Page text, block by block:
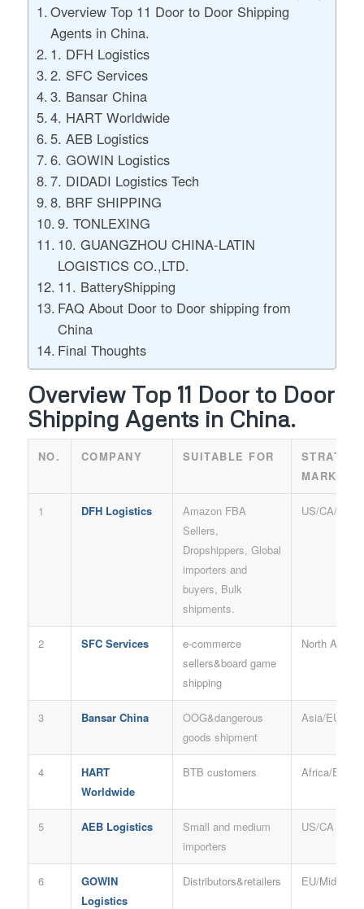
Overview Top 11 Door to Door Shipping
Agents in China.
1. DFH Logistics
2. SFC Services
3. Bansar China
4. HART Worldwide
5. AEB Logistics
6. GOWIN Logistics
7. DIDADI Logistics Tech
8. BRF SHIPPING
9. TONLEXING
10. GUANGZHOU CHINA-LATIN
LOGISTICS CO.,LTD.
11. BatteryShipping
FAQ About Door to Door shipping from
China
Final Thoughts
Overview Top 11 Door to Door
Shipping Agents in China.
NO. COMPANY SUITABLE FOR
MARKET
1 DFH Logistics
Amazon FBA
Sellers,
Dropshippers, Global
importers and
buyers, Bulk
shipments.
US/CA/AU/
2 SFC Services
e-commerce
sellers&board game
shipping
North
3 Bansar China
OOG&dangerous
goods shipment
Asia/EU/
4
HART
Worldwide
BTB customers Africa/EU
5 AEB Logistics
Small and medium
importers
US/CA
6
GOWIN
Logistics
Distributors&retailers EU/Middle